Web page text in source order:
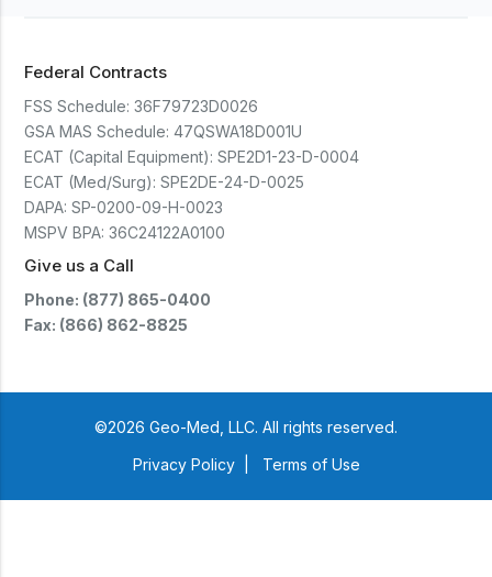
Federal Contracts
FSS Schedule: 36F79723D0026
GSA MAS Schedule: 47QSWA18D001U
ECAT (Capital Equipment): SPE2D1-23-D-0004
ECAT (Med/Surg): SPE2DE-24-D-0025
DAPA: SP-0200-09-H-0023
MSPV BPA: 36C24122A0100
Give us a Call
Phone: (877) 865-0400
Fax: (866) 862-8825
©2026 Geo-Med, LLC. All rights reserved.
Privacy Policy
Terms of Use